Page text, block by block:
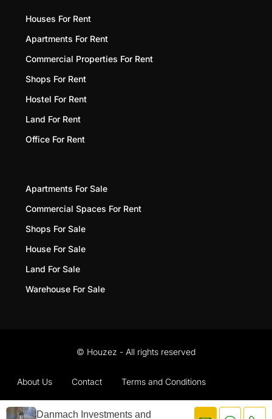
Danmach Investments and
Houses For Rent
Apartments For Rent
Commercial Properties For Rent
Shops For Rent
Hostel For Rent
Land For Rent
Office For Rent
Apartments For Sale
Commercial Spaces For Rent
Shops For Sale
House For Sale
Land For Sale
Warehouse For Sale
© Houzez - All rights reserved
About Us Contact Terms and Conditions
Privacy Policy